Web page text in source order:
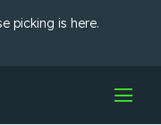
picking is here.